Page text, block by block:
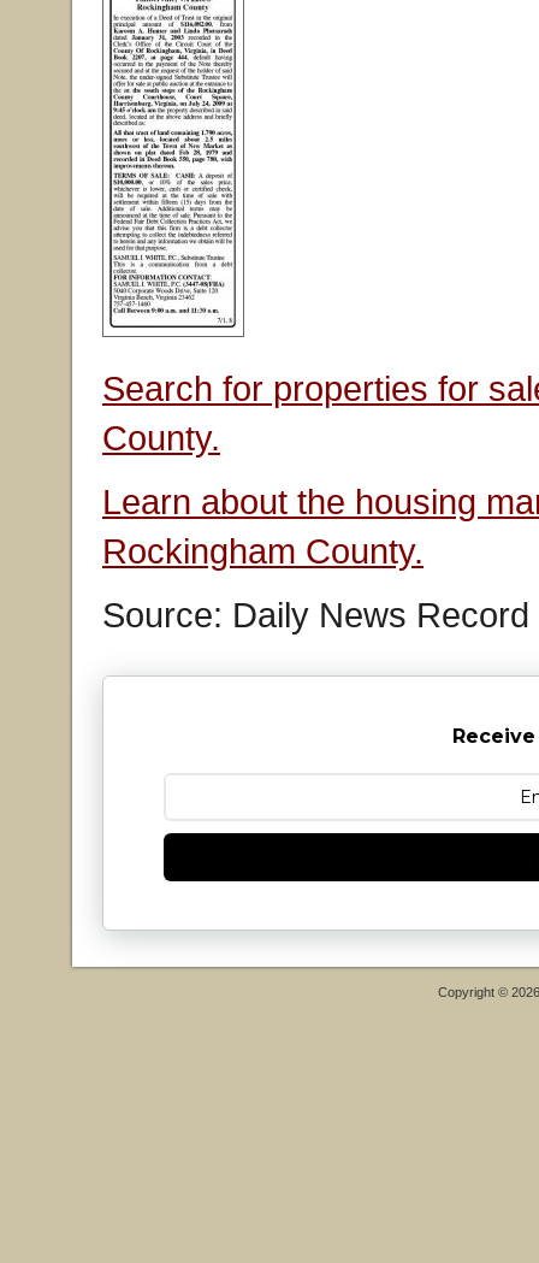
Search for properties for
County.
Learn about the housing
Rockingham County.
Source: Daily News Record
Copyright ©